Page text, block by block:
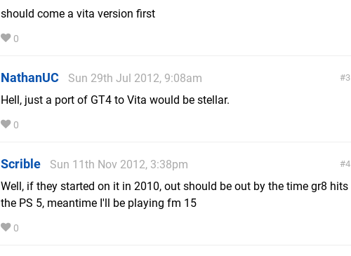
should come a vita version first
0
3
NathanUC
Sun 29th Jul 2012, 9:08am
Hell, just a port of GT4 to Vita would be stellar.
0
4
Scrible
Sun 11th Nov 2012, 3:38pm
Well, if they started on it in 2010, out should be out by the time gr8 hits
the PS 5, meantime I'll be playing fm 15
0